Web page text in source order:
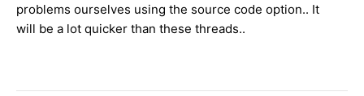
problems ourselves using the source code option.. It
will be a lot quicker than these threads..